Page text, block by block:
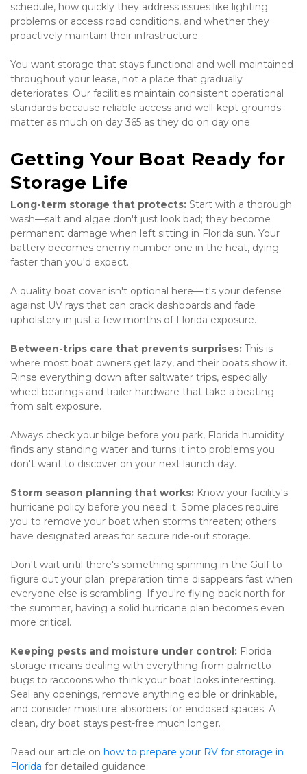
schedule, how quickly they address issues like lighting
problems or access road conditions, and whether they
proactively maintain their infrastructure.
You want storage that stays functional and well-maintained
throughout your lease, not a place that gradually
deteriorates. Our facilities maintain consistent operational
standards because reliable access and well-kept grounds
matter as much on day 365 as they do on day one.
Getting Your Boat Ready for
Storage Life
Long-term storage that protects: Start with a thorough
wash—salt and algae don't just look bad; they become
permanent damage when left sitting in Florida sun. Your
battery becomes enemy number one in the heat, dying
faster than you'd expect.
A quality boat cover isn't optional here—it's your defense
against UV rays that can crack dashboards and fade
upholstery in just a few months of Florida exposure.
Between-trips care that prevents surprises: This is
where most boat owners get lazy, and their boats show it.
Rinse everything down after saltwater trips, especially
wheel bearings and trailer hardware that take a beating
from salt exposure.
Always check your bilge before you park, Florida humidity
finds any standing water and turns it into problems you
don't want to discover on your next launch day.
Storm season planning that works: Know your facility's
hurricane policy before you need it. Some places require
you to remove your boat when storms threaten; others
have designated areas for secure ride-out storage.
Don't wait until there's something spinning in the Gulf to
figure out your plan; preparation time disappears fast when
everyone else is scrambling. If you're flying back north for
the summer, having a solid hurricane plan becomes even
more critical.
Keeping pests and moisture under control: Florida
storage means dealing with everything from palmetto
bugs to raccoons who think your boat looks interesting.
Seal any openings, remove anything edible or drinkable,
and consider moisture absorbers for enclosed spaces. A
clean, dry boat stays pest-free much longer.
Read our article on how to prepare your RV for storage in
Florida for detailed guidance.